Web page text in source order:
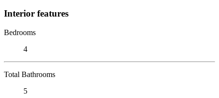
Interior features
Bedrooms
4
Total Bathrooms
5